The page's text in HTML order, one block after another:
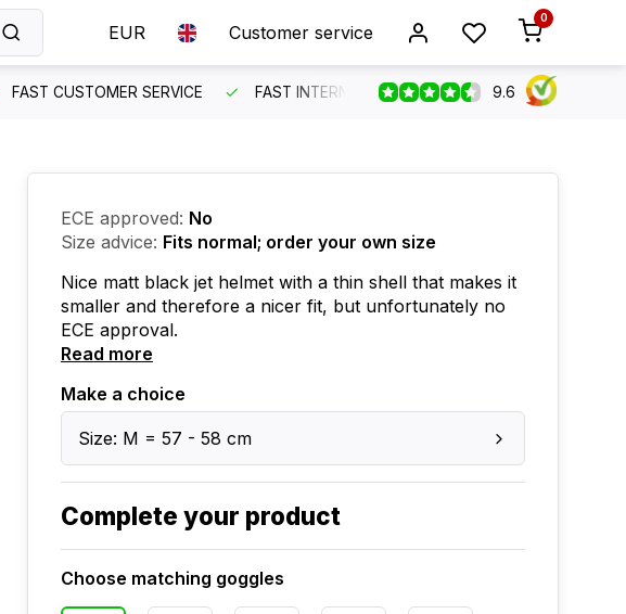
EUR Customer service
0
FAST CUSTOMER SERVICE FAST INTERNATIONAL SHIPPING ORDER
9.6
ECE approved: No
Size advice: Fits normal; order your own size
Nice matt black jet helmet with a thin shell that makes it
smaller and therefore a nicer fit, but unfortunately no
ECE approval.
Read more
Make a choice
Size: M = 57 - 58 cm
Complete your product
Choose matching goggles